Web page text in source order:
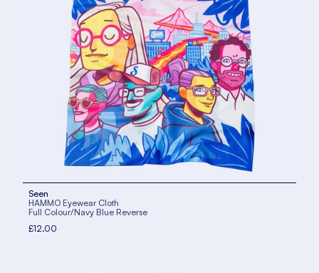
Seen
HAMMO Eyewear Cloth
Full Colour/Navy Blue Reverse
£12.00